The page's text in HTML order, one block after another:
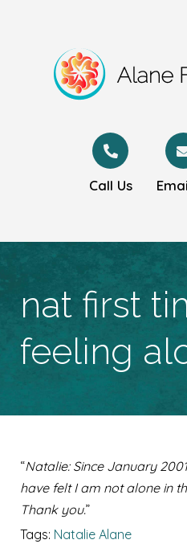
Call Us
nat first
feeling
“Natalie: Since January
have felt I am not alone in
Thank you.”
Tags: Natalie Alane